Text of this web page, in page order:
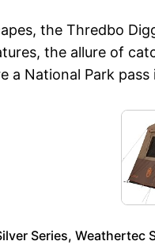
the Thredbo
the allure of
a National Park
Series,